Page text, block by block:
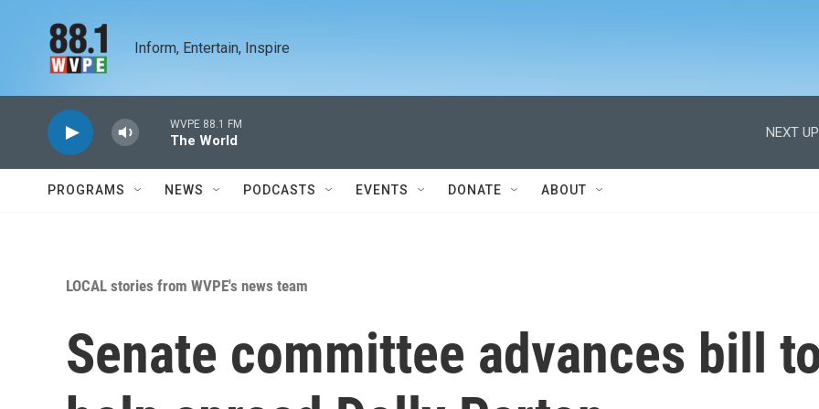
Inform, Entertain, Inspire
WVPE 88.1 FM
The World
NEXT
PROGRAMS NEWS PODCASTS EVENTS DONATE ABOUT
LOCAL stories from WVPE's news team
Senate committee advances bill